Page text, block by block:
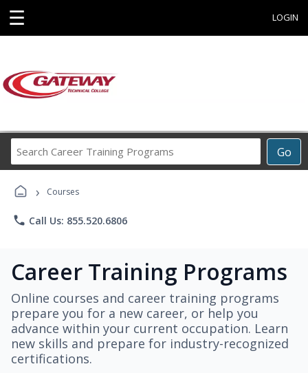
☰ LOGIN
Go
Career
› Courses
phone Call Us: 855.520.6806
Career Training Programs
Online courses and career training programs
prepare you for a new career, or help you
advance within your current occupation. Learn
new skills and prepare for industry-recognized
certifications.